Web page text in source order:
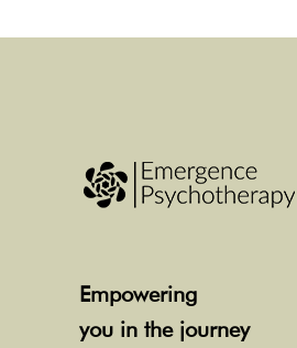
Empowering
you in the journey